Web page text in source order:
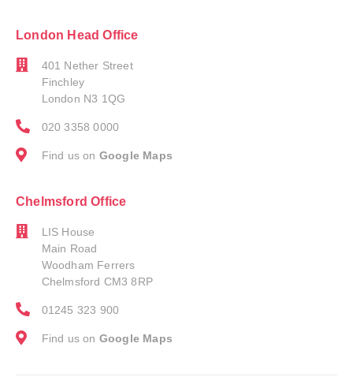
London Head Office
401 Nether Street
Finchley
London N3 1QG
020 3358 0000
Find us on Google Maps
Chelmsford Office
LIS House
Main Road
Woodham Ferrers
Chelmsford CM3 8RP
01245 323 900
Find us on Google Maps